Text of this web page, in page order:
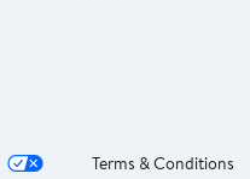
Terms & Conditions